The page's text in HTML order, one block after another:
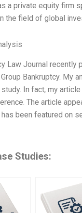
a private equity firm
the field of global
Law Journal
Bankruptcy. My
In fact, my
The article
been featured on
Studies: